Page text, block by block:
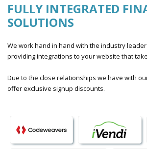
FULLY INTEGRATED
SOLUTIONS
We work hand in hand with the industry
providing integrations to your website that
Due to the close relationships we have with
offer exclusive signup discounts.